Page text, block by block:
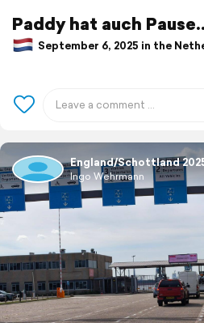
Paddy hat auch
September 6, 2025 in the
England/Schottland
Ingo Wehrmann